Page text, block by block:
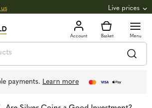
Live prices
3,039.39oz 97.72 +0.82
£44.70oz £1.44g +2.66
payments. Learn more